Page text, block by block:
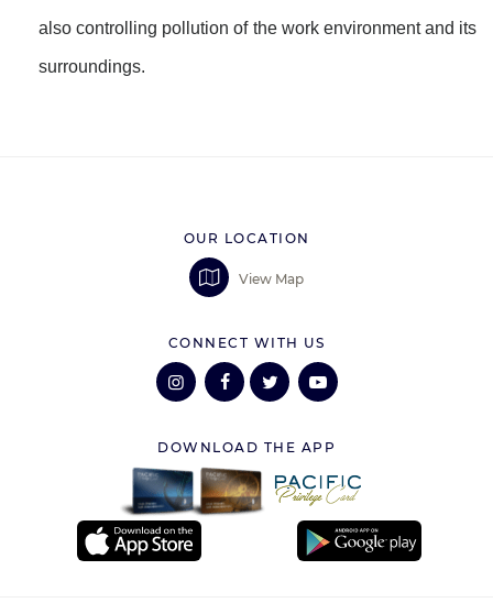
also controlling pollution of the work environment and its
surroundings.
OUR LOCATION
View Map
CONNECT WITH US
DOWNLOAD THE APP